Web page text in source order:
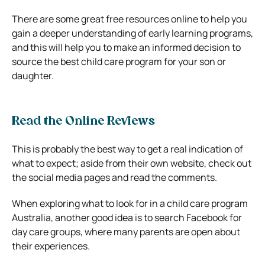
There are some great free resources online to help you
gain a deeper understanding of early learning programs,
and this will help you to make an informed decision to
source the best child care program for your son or
daughter.
Read the Online Reviews
This is probably the best way to get a real indication of
what to expect; aside from their own website, check out
the social media pages and read the comments.
When exploring what to look for in a child care program
Australia, another good idea is to search Facebook for
day care groups, where many parents are open about
their experiences.